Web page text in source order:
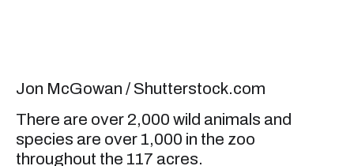
Jon McGowan / Shutterstock.com
There are over 2,000 wild animals and
species are over 1,000 in the zoo
throughout the 117 acres.